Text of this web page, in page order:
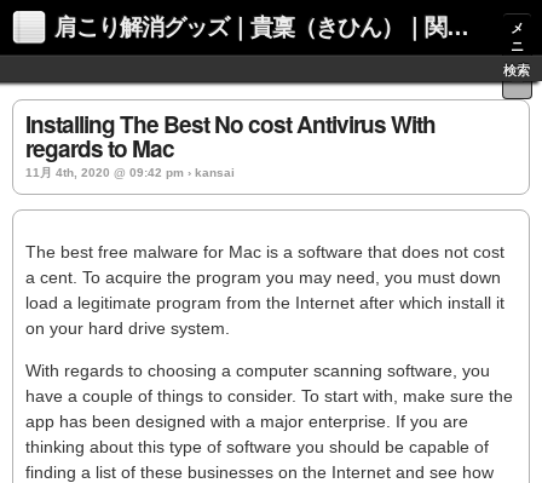
肩こり解消グッズ｜貴稟（きひん）｜関西化学株式会社
メ
ニ
ュ
ー
検索
Installing The Best No cost Antivirus With
regards to Mac
11月 4th, 2020 @ 09:42 pm › kansai
The best free malware for Mac is a software that does not cost
a cent. To acquire the program you may need, you must down
load a legitimate program from the Internet after which install it
on your hard drive system.
With regards to choosing a computer scanning software, you
have a couple of things to consider. To start with, make sure the
app has been designed with a major enterprise. If you are
thinking about this type of software you should be capable of
finding a list of these businesses on the Internet and see how